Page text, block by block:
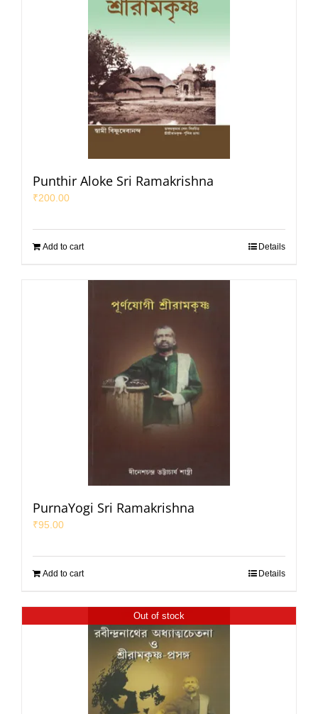
Punthir Aloke Sri Ramakrishna
₹200.00
Add to cart Details
PurnaYogi Sri Ramakrishna
₹95.00
Add to cart Details
Out of stock